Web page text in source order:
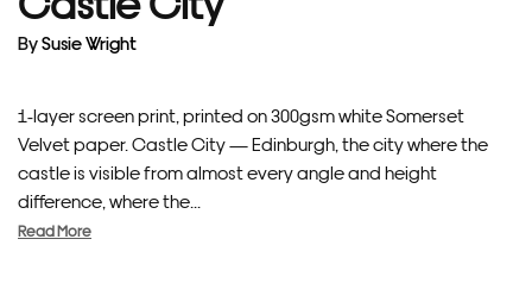
BySusie Wright
1-layer screen print, printed on 300gsm white Somerset
Velvet paper. Castle City — Edinburgh, the city where the
castle is visible from almost every angle and height
difference, where the...
Read More